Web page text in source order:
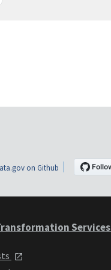
on Github
Services